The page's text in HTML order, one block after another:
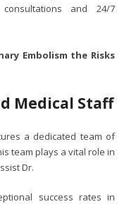
and 24/7
Embolism the Risks
Medical Staff
a dedicated team of
team plays a vital role in
Dr.
success rates in